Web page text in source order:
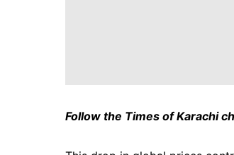
Follow the Times of Karachi